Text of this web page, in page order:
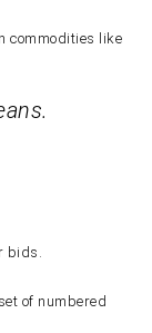
commodities like
bids.
of numbered